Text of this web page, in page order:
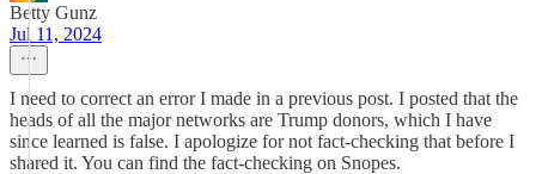
Betty Gunz
Jul 11, 2024
I need to correct an error I made in a previous post. I posted that the
heads of all the major networks are Trump donors, which I have
since learned is false. I apologize for not fact-checking that before I
shared it. You can find the fact-checking on Snopes.